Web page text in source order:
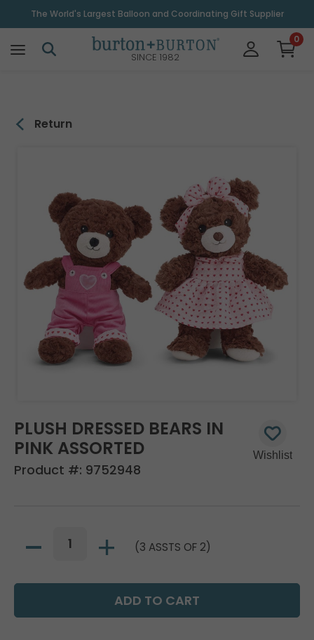
The World's Largest Balloon and Coordinating Gift Supplier
SINCE 1982
0
Return
PLUSH DRESSED BEARS IN
PINK ASSORTED
Product #: 9752948
(3 ASSTS OF 2)